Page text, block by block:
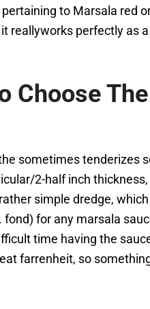
to Marsala red
reallyworks perfectly as a
Choose
sometimes tenderizes
2-half inch
simple dredge, which
for any marsala
time having the
farrenheit, so